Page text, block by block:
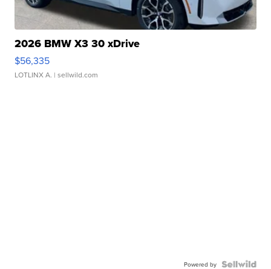
2026 BMW X3 30 xDrive
$56,335
LOTLINX A. | sellwild.com
Powered by